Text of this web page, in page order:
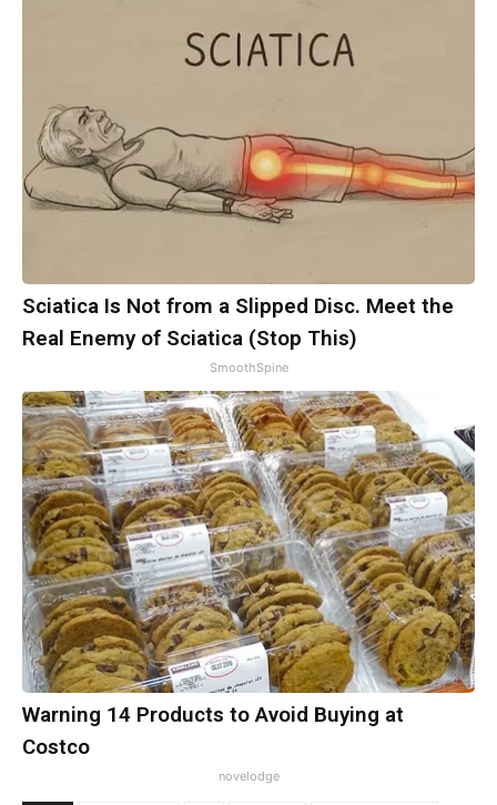
Sciatica Is Not from a Slipped Disc. Meet the
Real Enemy of Sciatica (Stop This)
SmoothSpine
Warning 14 Products to Avoid Buying at
Costco
novelodge